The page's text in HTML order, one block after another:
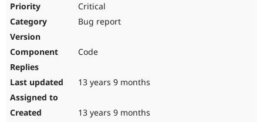
Critical
Bug report
Code
13 years 9 months
13 years 9 months